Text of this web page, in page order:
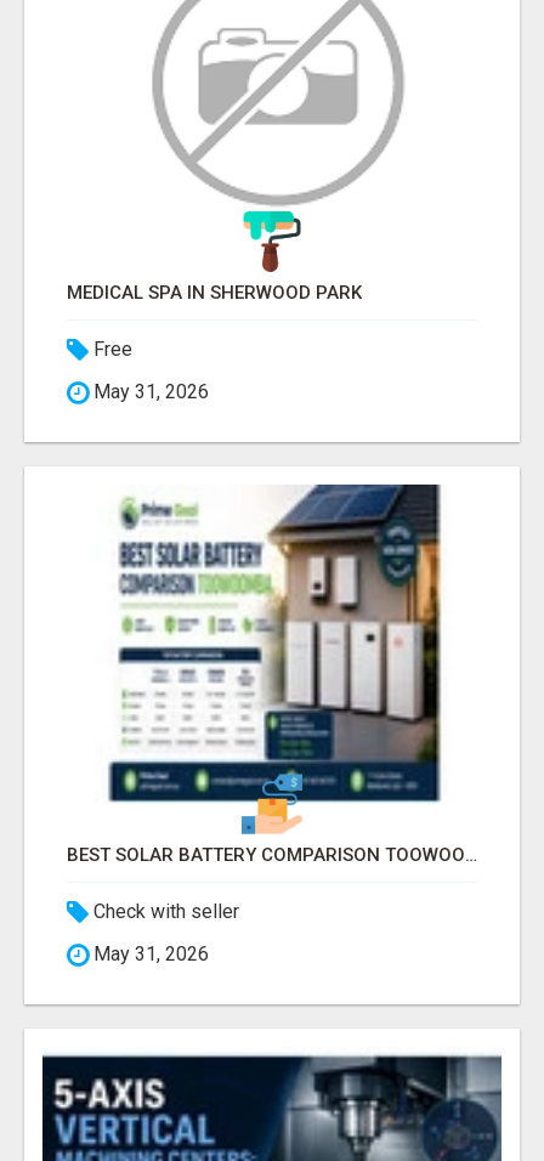
MEDICAL SPA IN SHERWOOD PARK
Free
May 31, 2026
BEST SOLAR BATTERY COMPARISON TOOWOOMBA
Check with seller
May 31, 2026